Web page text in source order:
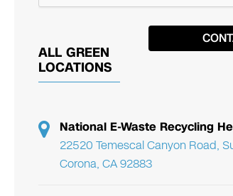
ALL GREEN
LOCATIONS
National E-Waste Recycling
22520 Temescal Canyon Road,
Corona, CA 92883